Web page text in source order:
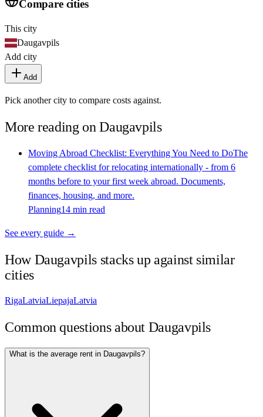
Compare cities
This city
Daugavpils
Add city
Add
Pick another city to compare costs against.
More reading onDaugavpils
Moving Abroad Checklist: Everything You Need to DoThe
complete checklist for relocating internationally - from 6
months before to your first week abroad. Documents,
finances, housing, and more.
Planning14 min read
See every guide →
HowDaugavpilsstacks up against similar
cities
RigaLatviaLiepajaLatvia
Common questions about Daugavpils
What is the average rent in Daugavpils?